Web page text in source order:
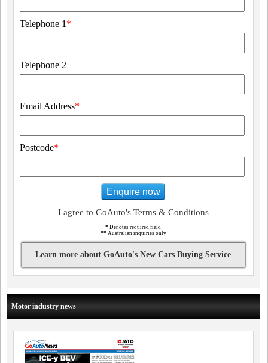
Telephone 1 *
Telephone 2
Email Address*
Postcode*
Enquire now
I agree to GoAuto's Terms & Conditions
* Denotes required field
** Australian inquiries only
Learn more about GoAuto's New Cars Buying Service
Motor industry news